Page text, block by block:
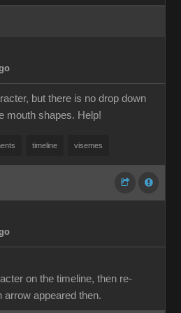
but there is no drop down
mouth shapes. Help!
timeline visemes
on the timeline, then re-
arrow appeared then.